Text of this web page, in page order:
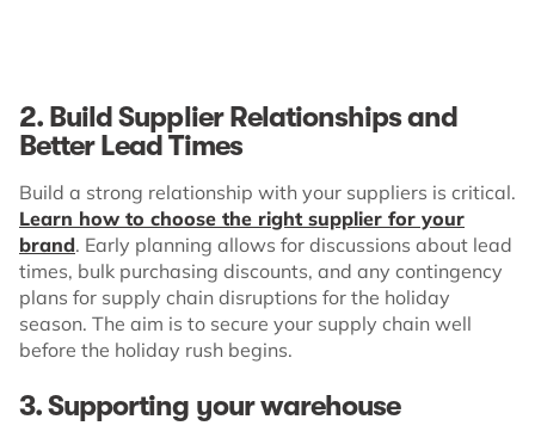
2. Build Supplier Relationships and
Better Lead Times
Build a strong relationship with your suppliers is critical.
Learn how to choose the right supplier for your
brand. Early planning allows for discussions about lead
times, bulk purchasing discounts, and any contingency
plans for supply chain disruptions for the holiday
season. The aim is to secure your supply chain well
before the holiday rush begins.
3. Supporting your warehouse